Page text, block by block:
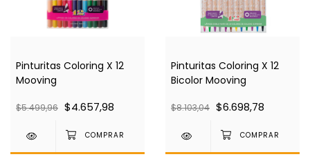
Pinturitas Coloring X 12
Mooving
$5.499,96 $4.657,98
Pinturitas Coloring X 12
Bicolor Mooving
$8.103,04 $6.698,78